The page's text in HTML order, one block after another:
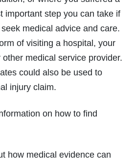
important step you can take if
medical advice and care.
of visiting a hospital, your
medical service provider.
could also be used to
injury claim.
on how to find
how medical evidence can